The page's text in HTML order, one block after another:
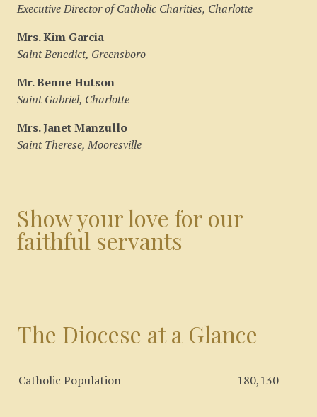
Executive Director of Catholic Charities, Charlotte
Mrs. Kim Garcia
Saint Benedict, Greensboro
Mr. Benne Hutson
Saint Gabriel, Charlotte
Mrs. Janet Manzullo
Saint Therese, Mooresville
Show your love for our
faithful servants
The Diocese at a Glance
Catholic Population 180,130